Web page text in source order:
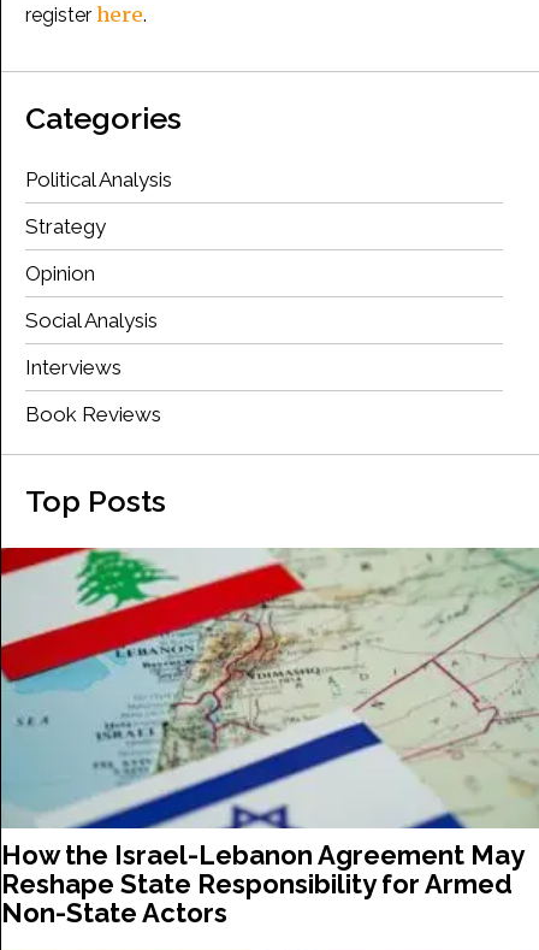
register here.
Categories
Political Analysis
Strategy
Opinion
Social Analysis
Interviews
Book Reviews
Top Posts
How the Israel-Lebanon Agreement May
Reshape State Responsibility for Armed
Non-State Actors